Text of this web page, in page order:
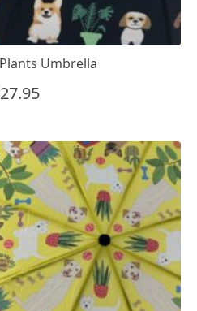
Umbrella
27.95